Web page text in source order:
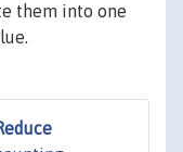
them into one